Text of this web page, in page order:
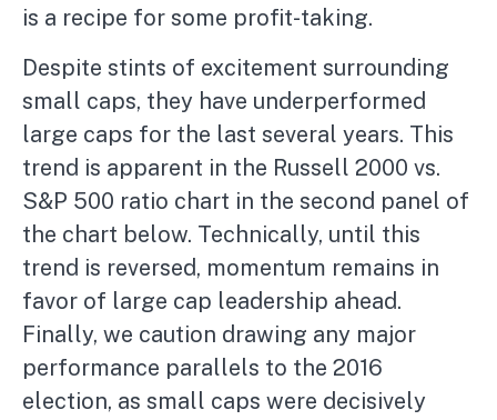
is a recipe for some profit-taking.
Despite stints of excitement surrounding
small caps, they have underperformed
large caps for the last several years. This
trend is apparent in the Russell 2000 vs.
S&P 500 ratio chart in the second panel of
the chart below. Technically, until this
trend is reversed, momentum remains in
favor of large cap leadership ahead.
Finally, we caution drawing any major
performance parallels to the 2016
election, as small caps were decisively